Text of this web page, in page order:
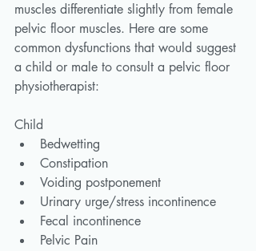
muscles differentiate slightly from female
pelvic floor muscles. Here are some
common dysfunctions that would suggest
a child or male to consult a pelvic floor
physiotherapist:
Child
Bedwetting
Constipation
Voiding postponement
Urinary urge/stress incontinence
Fecal incontinence
Pelvic Pain